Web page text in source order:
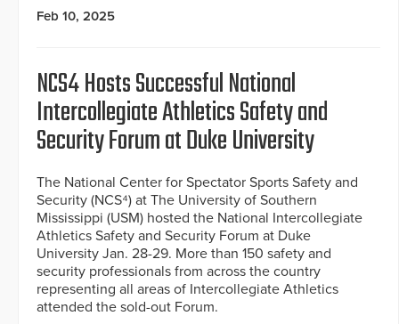
Feb 10, 2025
NCS4 Hosts Successful National
Intercollegiate Athletics Safety and
Security Forum at Duke University
The National Center for Spectator Sports Safety and
Security (NCS⁴) at The University of Southern
Mississippi (USM) hosted the National Intercollegiate
Athletics Safety and Security Forum at Duke
University Jan. 28-29. More than 150 safety and
security professionals from across the country
representing all areas of Intercollegiate Athletics
attended the sold-out Forum.